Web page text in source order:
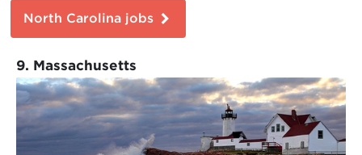
North Carolina jobs
9. Massachusetts